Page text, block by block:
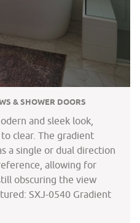
& SHOWER DOORS
and sleek look,
clear. The gradient
a single or dual direction
allowing for
obscuring the view
SXJ-0540 Gradient